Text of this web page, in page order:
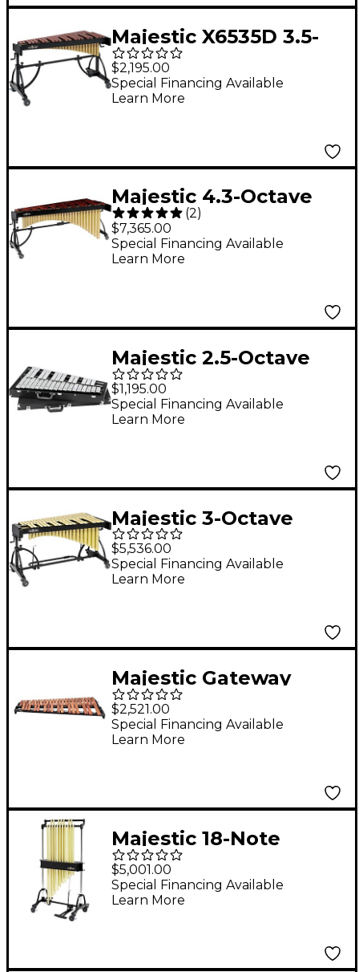
Majestic X6535D 3.5-
Octave Padauk Bar
Xylophone
$2,195.00
Special Financing Available
Learn More
Majestic 4.3-Octave
Marimba
(2)
$7,365.00
Special Financing Available
Learn More
Majestic 2.5-Octave
Orchestra Bells
$1,195.00
Special Financing Available
Learn More
Majestic 3-Octave
Vibraphone Gold Gold
$5,536.00
Special Financing Available
Learn More
Majestic Gateway
Series 3.3 Octave
Padauk Bar Practice
Marimba
$2,521.00
Special Financing Available
Learn More
Majestic 18-Note
Chimes With 1-1/4"
Tubes Brass
$5,001.00
Special Financing Available
Learn More